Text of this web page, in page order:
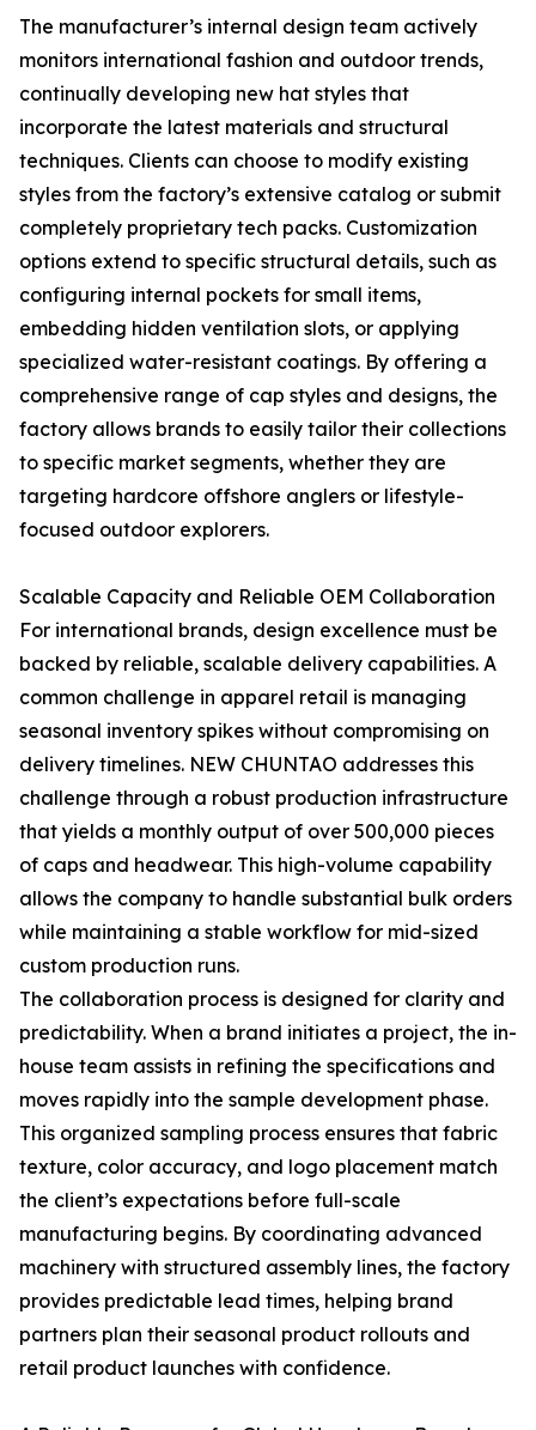
The manufacturer’s internal design team actively
monitors international fashion and outdoor trends,
continually developing new hat styles that
incorporate the latest materials and structural
techniques. Clients can choose to modify existing
styles from the factory’s extensive catalog or submit
completely proprietary tech packs. Customization
options extend to specific structural details, such as
configuring internal pockets for small items,
embedding hidden ventilation slots, or applying
specialized water-resistant coatings. By offering a
comprehensive range of cap styles and designs, the
factory allows brands to easily tailor their collections
to specific market segments, whether they are
targeting hardcore offshore anglers or lifestyle-
focused outdoor explorers.
Scalable Capacity and Reliable OEM Collaboration
For international brands, design excellence must be
backed by reliable, scalable delivery capabilities. A
common challenge in apparel retail is managing
seasonal inventory spikes without compromising on
delivery timelines. NEW CHUNTAO addresses this
challenge through a robust production infrastructure
that yields a monthly output of over 500,000 pieces
of caps and headwear. This high-volume capability
allows the company to handle substantial bulk orders
while maintaining a stable workflow for mid-sized
custom production runs.
The collaboration process is designed for clarity and
predictability. When a brand initiates a project, the in-
house team assists in refining the specifications and
moves rapidly into the sample development phase.
This organized sampling process ensures that fabric
texture, color accuracy, and logo placement match
the client’s expectations before full-scale
manufacturing begins. By coordinating advanced
machinery with structured assembly lines, the factory
provides predictable lead times, helping brand
partners plan their seasonal product rollouts and
retail product launches with confidence.